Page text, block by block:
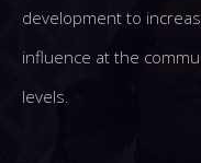
development to
influence at the
levels.